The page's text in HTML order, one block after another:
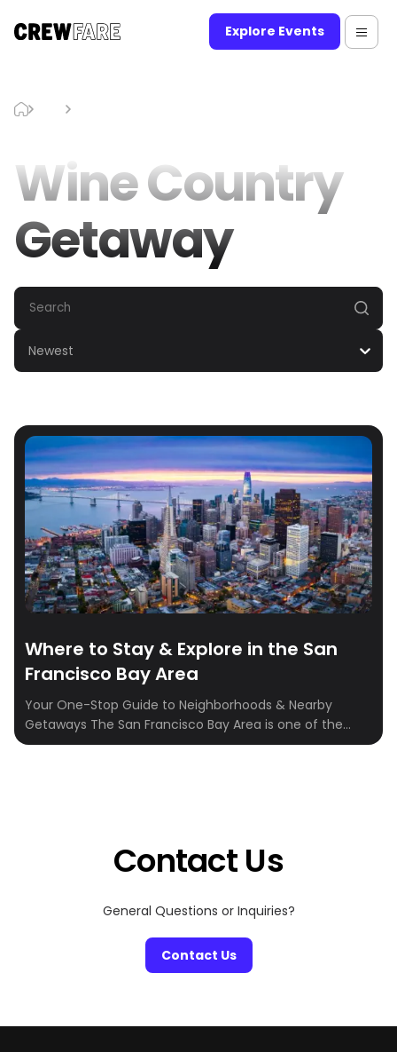
Explore Events
Wine Country
Getaway
Newest
Where to Stay & Explore in the San
Francisco Bay Area
Your One-Stop Guide to Neighborhoods & Nearby
Getaways The San Francisco Bay Area is one of the
most dynamic travel regions in the U.S., combining
Contact Us
General Questions or Inquiries?
Contact Us